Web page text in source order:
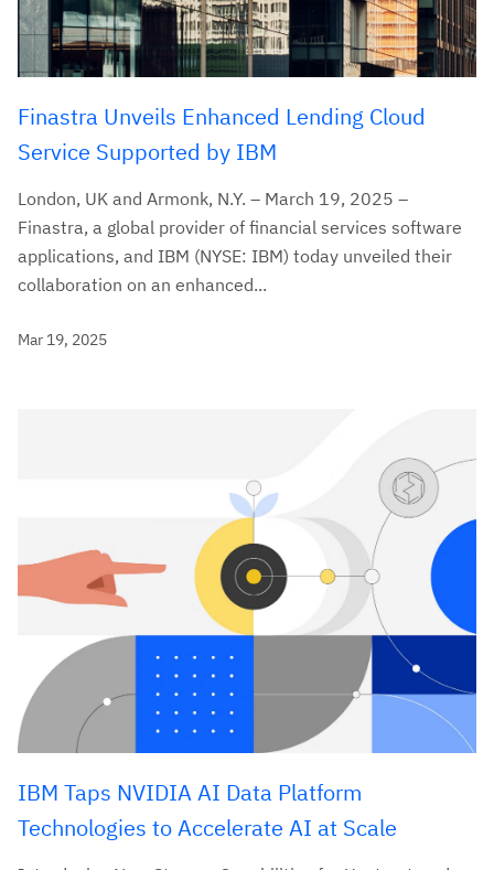
Finastra Unveils Enhanced Lending Cloud
Service Supported by IBM
London, UK and Armonk, N.Y. – March 19, 2025 –
Finastra, a global provider of financial services software
applications, and IBM (NYSE: IBM) today unveiled their
collaboration on an enhanced...
Mar 19, 2025
IBM Taps NVIDIA AI Data Platform
Technologies to Accelerate AI at Scale